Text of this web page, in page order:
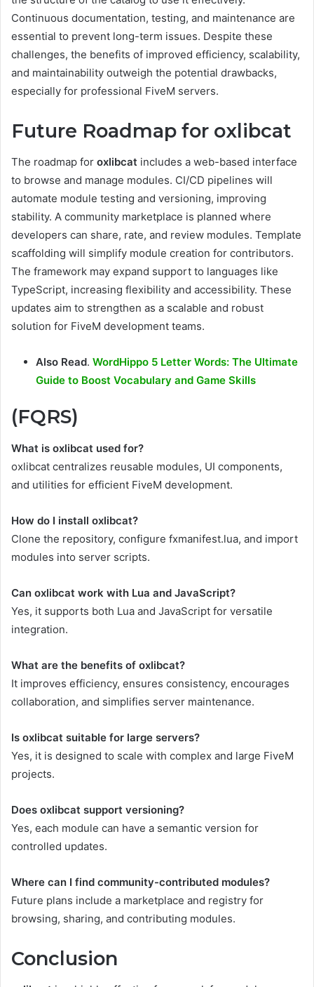
Continuous documentation, testing, and maintenance are
essential to prevent long-term issues. Despite these
challenges, the benefits of improved efficiency, scalability,
and maintainability outweigh the potential drawbacks,
especially for professional FiveM servers.
Future Roadmap for oxlibcat
The roadmap for oxlibcat includes a web-based interface
to browse and manage modules. CI/CD pipelines will
automate module testing and versioning, improving
stability. A community marketplace is planned where
developers can share, rate, and review modules. Template
scaffolding will simplify module creation for contributors.
The framework may expand support to languages like
TypeScript, increasing flexibility and accessibility. These
updates aim to strengthen as a scalable and robust
solution for FiveM development teams.
Also Read. WordHippo 5 Letter Words: The Ultimate
Guide to Boost Vocabulary and Game Skills
(FQRS)
What is oxlibcat used for?
oxlibcat centralizes reusable modules, UI components,
and utilities for efficient FiveM development.
How do I install oxlibcat?
Clone the repository, configure fxmanifest.lua, and import
modules into server scripts.
Can oxlibcat work with Lua and JavaScript?
Yes, it supports both Lua and JavaScript for versatile
integration.
What are the benefits of oxlibcat?
It improves efficiency, ensures consistency, encourages
collaboration, and simplifies server maintenance.
Is oxlibcat suitable for large servers?
Yes, it is designed to scale with complex and large FiveM
projects.
Does oxlibcat support versioning?
Yes, each module can have a semantic version for
controlled updates.
Where can I find community-contributed modules?
Future plans include a marketplace and registry for
browsing, sharing, and contributing modules.
Conclusion